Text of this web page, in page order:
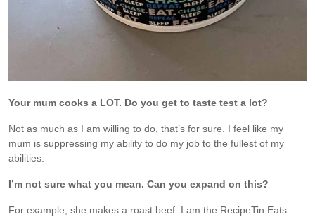
Your mum cooks a LOT. Do you get to taste test a lot?
Not as much as I am willing to do, that’s for sure. I feel like my
mum is suppressing my ability to do my job to the fullest of my
abilities.
I’m not sure what you mean. Can you expand on this?
For example, she makes a roast beef. I am the RecipeTin Eats